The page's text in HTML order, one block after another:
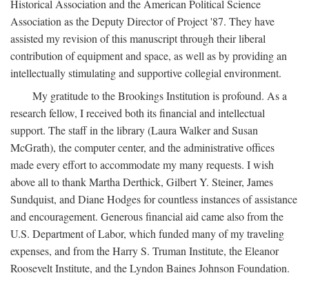
Historical Association and the American Political Science
Association as the Deputy Director of Project '87. They have
assisted my revision of this manuscript through their liberal
contribution of equipment and space, as well as by providing an
intellectually stimulating and supportive collegial environment.
My gratitude to the Brookings Institution is profound. As a
research fellow, I received both its financial and intellectual
support. The staff in the library (Laura Walker and Susan
McGrath), the computer center, and the administrative offices
made every effort to accommodate my many requests. I wish
above all to thank Martha Derthick, Gilbert Y. Steiner, James
Sundquist, and Diane Hodges for countless instances of assistance
and encouragement. Generous financial aid came also from the
U.S. Department of Labor, which funded many of my traveling
expenses, and from the Harry S. Truman Institute, the Eleanor
Roosevelt Institute, and the Lyndon Baines Johnson Foundation.